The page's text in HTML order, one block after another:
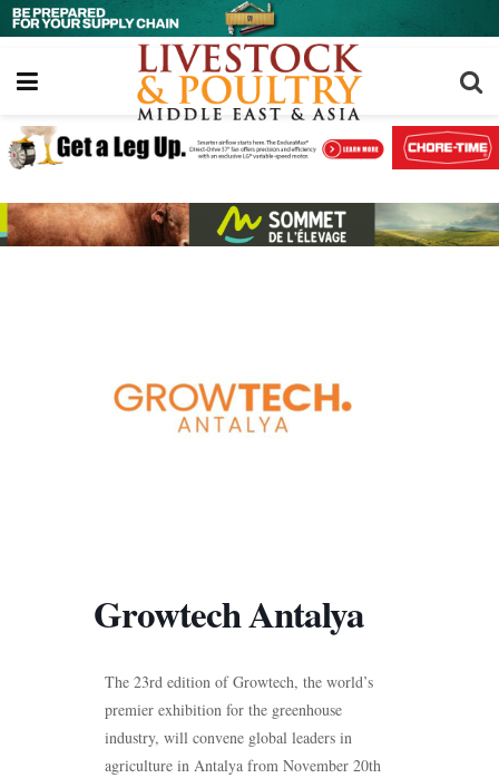
Growtech Antalya
The 23rd edition of Growtech, the world’s
premier exhibition for the greenhouse
industry, will convene global leaders in
agriculture in Antalya from November 20th